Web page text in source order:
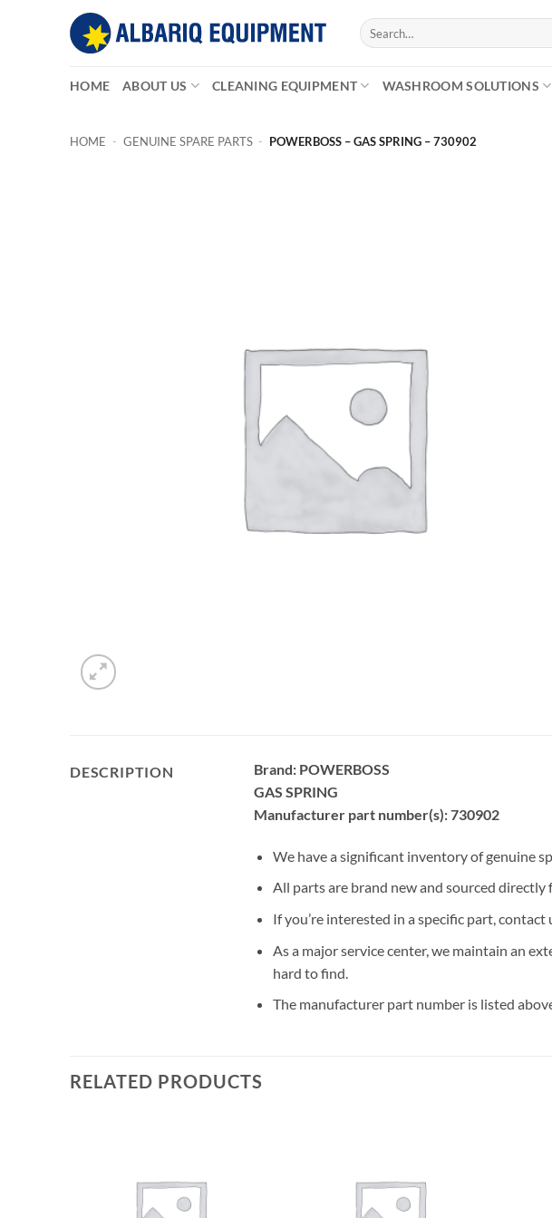
Search
for:
HOME ABOUT US CLEANING EQUIPMENT WASHROOM SOLUTIONS
HOME - GENUINE SPARE PARTS - POWERBOSS – GAS SPRING – 730902
DESCRIPTION
Brand: POWERBOSS
GAS SPRING
Manufacturer part number(s): 730902
We have a significant inventory of genuine
All parts are brand new and sourced
If you’re interested in a specific part,
As a major service center, we maintain an
hard to find.
The manufacturer part number is listed
RELATED PRODUCTS